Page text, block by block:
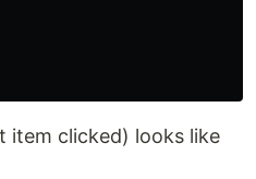
item clicked) looks like